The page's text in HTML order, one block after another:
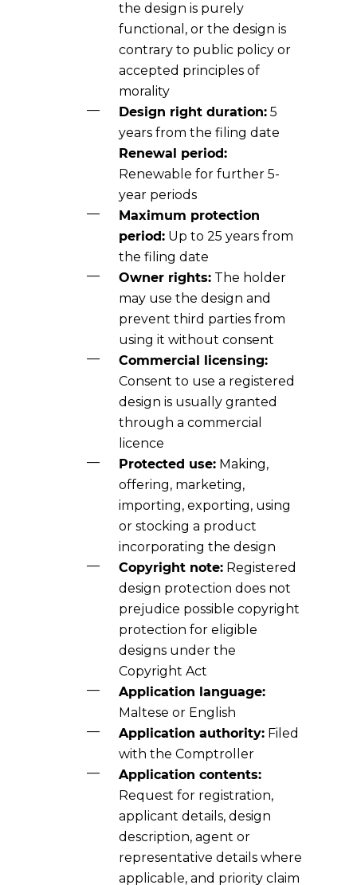
the design is purely
functional, or the design is
contrary to public policy or
accepted principles of
morality
Design right duration:5
years from the filing date
Renewal period:
Renewable for further 5-
year periods
Maximum protection
period:Up to 25 years from
the filing date
Owner rights:The holder
may use the design and
prevent third parties from
using it without consent
Commercial licensing:
Consent to use a registered
design is usually granted
through a commercial
licence
Protected use:Making,
offering, marketing,
importing, exporting, using
or stocking a product
incorporating the design
Copyright note:Registered
design protection does not
prejudice possible copyright
protection for eligible
designs under the
Copyright Act
Application language:
Maltese or English
Application authority:Filed
with the Comptroller
Application contents:
Request for registration,
applicant details, design
description, agent or
representative details where
applicable, and priority claim